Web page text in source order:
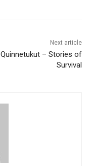
Next article
Quinnetukut – Stories of
Survival